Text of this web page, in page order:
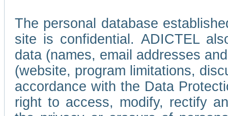
The personal database
site is confidential. ADICTEL
data (names, email addresses
(website, program limitations,
accordance with the Data
right to access, modify, rectify